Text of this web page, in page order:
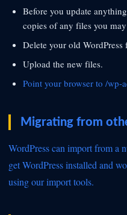
Before you update
copies of any files you
Delete your old
Upload the new files.
Point your browser to /wp-
Migrating from
WordPress can import from a
get WordPress installed and
usingour import tools.